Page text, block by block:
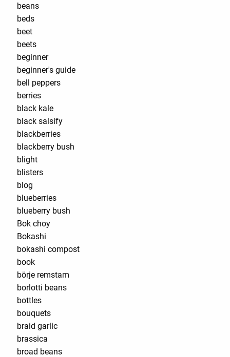
beans
beds
beet
beets
beginner
beginner's guide
bell peppers
berries
black kale
black salsify
blackberries
blackberry bush
blight
blisters
blog
blueberries
blueberry bush
Bok choy
Bokashi
bokashi compost
book
börje remstam
borlotti beans
bottles
bouquets
braid garlic
brassica
broad beans